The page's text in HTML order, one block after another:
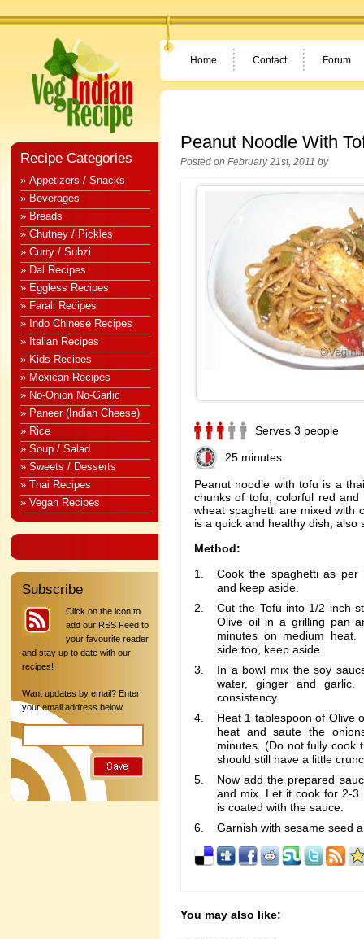
Home Contact Forum
Peanut Noodle With
Posted on February 21st, 2011 by
Serves 3 people
25 minutes
Peanut noodle with tofu is a
chunks of tofu, colorful red
wheat spaghetti are mixed with
is a quick and healthy dish, also
Method:
Cook the spaghetti as per
and keep aside.
Cut the Tofu into 1/2 inch
Olive oil in a grilling pan
minutes on medium
side too, keep aside.
In a bowl mix the soy
water, ginger and
consistency.
Heat 1 tablespoon of Olive
heat and saute the
minutes. (Do not fully cook
should still have a little
Now add the prepared
and mix. Let it cook for 2-3
is coated with the sauce.
Garnish with sesame seed
You may also like:
Recipe Categories
» Appetizers / Snacks
» Beverages
» Breads
» Chutney / Pickles
» Curry / Subzi
» Dal Recipes
» Eggless Recipes
» Farali Recipes
» Indo Chinese Recipes
» Italian Recipes
» Kids Recipes
» Mexican Recipes
» No-Onion No-Garlic
» Paneer (Indian Cheese)
» Rice
» Soup / Salad
» Sweets / Desserts
» Thai Recipes
» Vegan Recipes
Subscribe
Click on the icon to
add our RSS Feed to
your favourite reader
and stay up to date with our
recipes!
Want updates by email? Enter
your email address below.